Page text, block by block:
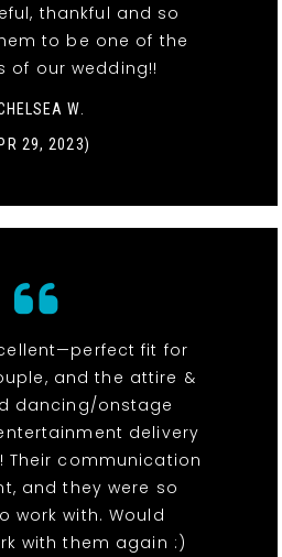
thankful and so
to be one of the
of our wedding!!
W.
29, 2023)
fit for
and the attire &
dancing/onstage
delivery
Their communication
and they were so
work with. Would
with them again :)